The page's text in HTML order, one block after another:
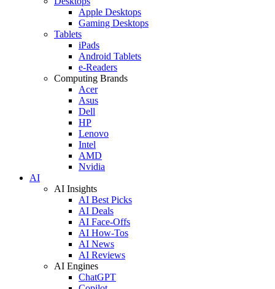
Apple Desktops
Gaming Desktops
Tablets
iPads
Android Tablets
e-Readers
Computing Brands
Acer
Asus
Dell
HP
Lenovo
Intel
AMD
Nvidia
AI
AI Insights
AI Best Picks
AI Deals
AI Face-Offs
AI How-Tos
AI News
AI Reviews
AI Engines
ChatGPT